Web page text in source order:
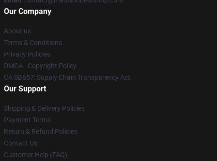
Our Company
About us
Terms & Conditions
Privacy Policies
DMCA - Copyright Policy
CA SB657: Supply Chain Transparency Act
Our Support
Shipping & Delivery Policies
Payment Terms
Return & Refund Policies
Contact Us
Customer Help (FAQ)